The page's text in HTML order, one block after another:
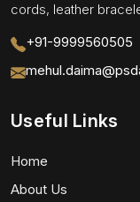
cords, leather
+91-9999560505
Useful Links
Home
About Us